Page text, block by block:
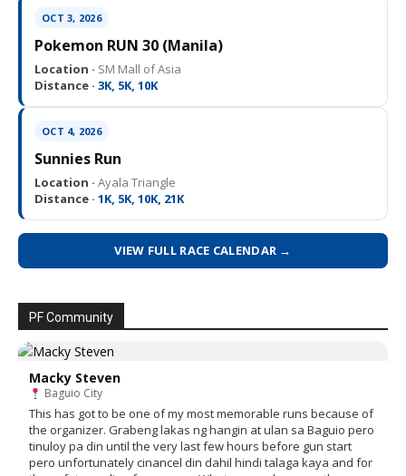
OCT 3, 2026
Pokemon RUN 30 (Manila)
Location · SM Mall of Asia
Distance · 3K, 5K, 10K
OCT 4, 2026
Sunnies Run
Location · Ayala Triangle
Distance · 1K, 5K, 10K, 21K
VIEW FULL RACE CALENDAR →
PF Community
Macky Steven
Baguio City
This has got to be one of my most memorable runs because of
the organizer. Grabeng lakas ng hangin at ulan sa Baguio pero
tinuloy pa din until the very last few hours before gun start
pero unfortunately cinancel din dahil hindi talaga kaya and for